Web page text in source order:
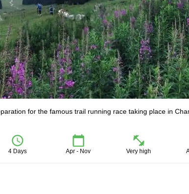
for the famous trail running race taking place in
4 Days Apr - Nov Very high